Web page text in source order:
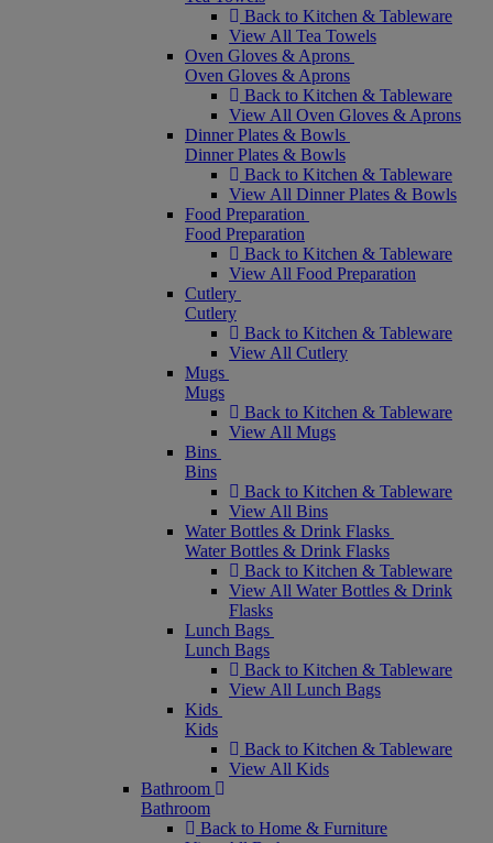
Back to Kitchen & Tableware
View All Tea Towels
Oven Gloves & Aprons
Oven Gloves & Aprons
Back to Kitchen & Tableware
View All Oven Gloves & Aprons
Dinner Plates & Bowls
Dinner Plates & Bowls
Back to Kitchen & Tableware
View All Dinner Plates & Bowls
Food Preparation
Food Preparation
Back to Kitchen & Tableware
View All Food Preparation
Cutlery
Cutlery
Back to Kitchen & Tableware
View All Cutlery
Mugs
Mugs
Back to Kitchen & Tableware
View All Mugs
Bins
Bins
Back to Kitchen & Tableware
View All Bins
Water Bottles & Drink Flasks
Water Bottles & Drink Flasks
Back to Kitchen & Tableware
View All Water Bottles & Drink
Flasks
Lunch Bags
Lunch Bags
Back to Kitchen & Tableware
View All Lunch Bags
Kids
Kids
Back to Kitchen & Tableware
View All Kids
Bathroom
Bathroom
Back to Home & Furniture